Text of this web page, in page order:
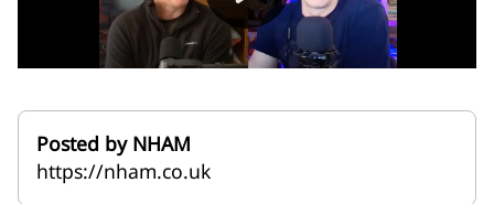
Posted by NHAM
https://nham.co.uk